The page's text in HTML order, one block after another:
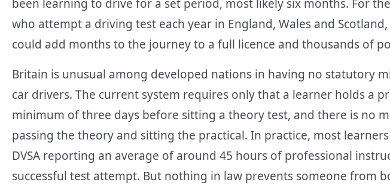
been learning to drive for a set period, most likely six months. For
who attempt a driving test each year in England, Wales and
could add months to the journey to a full licence and thousands of
Britain is unusual among developed nations in having no statutory
car drivers. The current system requires only that a learner holds a
minimum of three days before sitting a theory test, and there is no
passing the theory and sitting the practical. In practice, most
DVSA reporting an average of around 45 hours of professional
successful test attempt. But nothing in law prevents someone from